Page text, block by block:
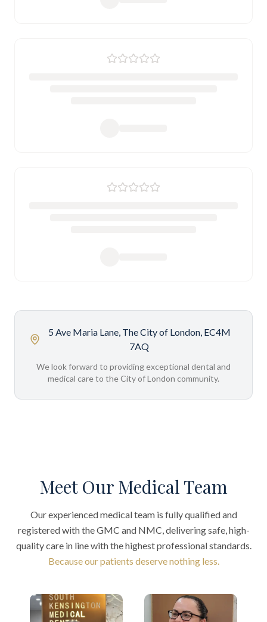
5 Ave Maria Lane, The City of London, EC4M
7AQ
We look forward to providing exceptional dental and
medical care to the City of London community.
Meet Our Medical Team
Our experienced medical team is fully qualified and
registered with the GMC and NMC, delivering safe, high-
quality care in line with the highest professional standards.
Because our patients deserve nothing less.